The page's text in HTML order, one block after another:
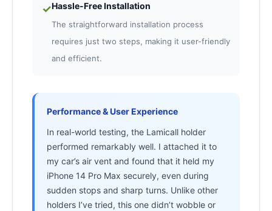
✓Hassle-Free Installation
The straightforward installation process
requires just two steps, making it user-friendly
and efficient.
Performance & User Experience
In real-world testing, the Lamicall holder
performed remarkably well. I attached it to
my car’s air vent and found that it held my
iPhone 14 Pro Max securely, even during
sudden stops and sharp turns. Unlike other
holders I’ve tried, this one didn’t wobble or